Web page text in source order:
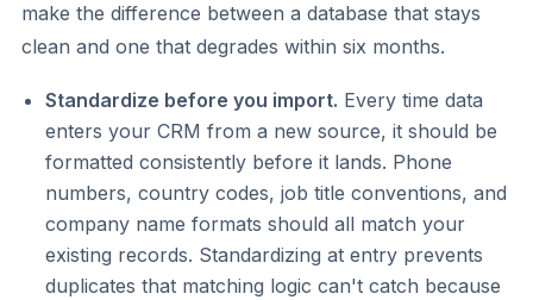
make the difference between a database that stays
clean and one that degrades within six months.
Standardize before you import. Every time data
enters your CRM from a new source, it should be
formatted consistently before it lands. Phone
numbers, country codes, job title conventions, and
company name formats should all match your
existing records. Standardizing at entry prevents
duplicates that matching logic can't catch because